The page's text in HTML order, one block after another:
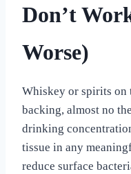
Don’t
Worse)
Whiskey or spirits on
backing, almost no
drinking
tissue in any
reduce surface